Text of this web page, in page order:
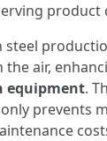
product
air,
equipment.
prevents